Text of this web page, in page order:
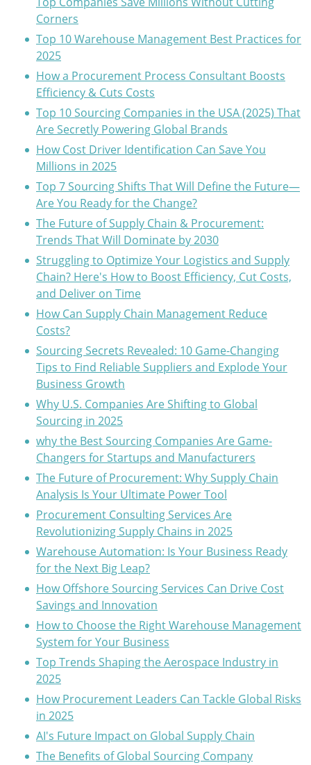
Corners
Top 10 Warehouse Management Best Practices for
2025
How a Procurement Process Consultant Boosts
Efficiency & Cuts Costs
Top 10 Sourcing Companies in the USA (2025) That
Are Secretly Powering Global Brands
How Cost Driver Identification Can Save You
Millions in 2025
Top 7 Sourcing Shifts That Will Define the Future—
Are You Ready for the Change?
The Future of Supply Chain & Procurement:
Trends That Will Dominate by 2030
Struggling to Optimize Your Logistics and Supply
Chain? Here's How to Boost Efficiency, Cut Costs,
and Deliver on Time
How Can Supply Chain Management Reduce
Costs?
Sourcing Secrets Revealed: 10 Game-Changing
Tips to Find Reliable Suppliers and Explode Your
Business Growth
Why U.S. Companies Are Shifting to Global
Sourcing in 2025
why the Best Sourcing Companies Are Game-
Changers for Startups and Manufacturers
The Future of Procurement: Why Supply Chain
Analysis Is Your Ultimate Power Tool
Procurement Consulting Services Are
Revolutionizing Supply Chains in 2025
Warehouse Automation: Is Your Business Ready
for the Next Big Leap?
How Offshore Sourcing Services Can Drive Cost
Savings and Innovation
How to Choose the Right Warehouse Management
System for Your Business
Top Trends Shaping the Aerospace Industry in
2025
How Procurement Leaders Can Tackle Global Risks
in 2025
AI's Future Impact on Global Supply Chain
The Benefits of Global Sourcing Company